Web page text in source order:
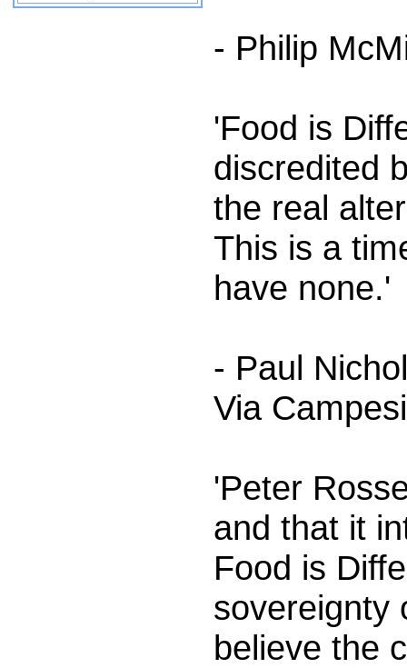
- Philip
'Food is
discredited
the real
This is a
have none.'
- Paul
Via
'Peter
and that it
Food is
sovereignty
believe the